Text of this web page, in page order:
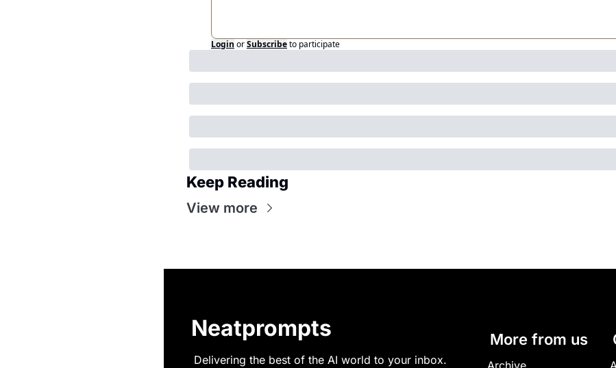
Login orSubscribeto participate
Keep Reading
View more
Neatprompts
Delivering the best of the AI world to your inbox.
More from us
Archive